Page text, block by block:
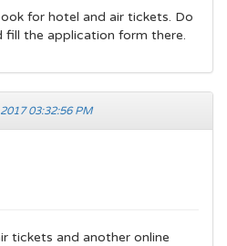
for hotel and air tickets. Do
fill the application form there.
03:32:56 PM
tickets and another online